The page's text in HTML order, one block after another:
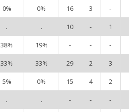
0% 0% 16 3 -
. . 10 - 1
38% 19% - - -
33% 33% 29 2 3
5% 0% 15 4 2
. . - - -